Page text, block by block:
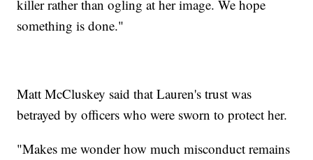
killer rather than ogling at her image. We hope
something is done."
Matt McCluskey said that Lauren's trust was
betrayed by officers who were sworn to protect her.
"Makes me wonder how much misconduct remains